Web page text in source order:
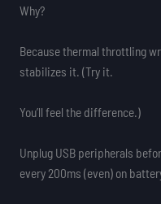
Why?
Because thermal throttling
stabilizes it. (Try it.
You’ll feel the difference.)
Unplug USB peripherals
every 200ms (even) on